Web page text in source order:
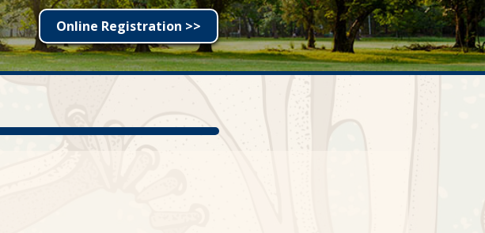
Online Registration >>